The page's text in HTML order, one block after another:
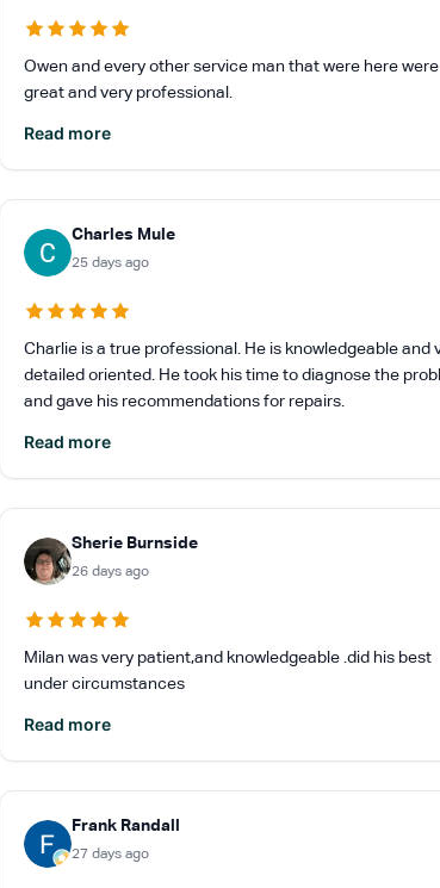
Owen and every other service man that were here were
great and very professional.
Read more
Charles Mule
25 days ago
Charlie is a true professional. He is knowledgeable and very
detailed oriented. He took his time to diagnose the problem
and gave his recommendations for repairs.
Read more
Sherie Burnside
26 days ago
Milan was very patient,and knowledgeable .did his best
under circumstances
Read more
Frank Randall
27 days ago